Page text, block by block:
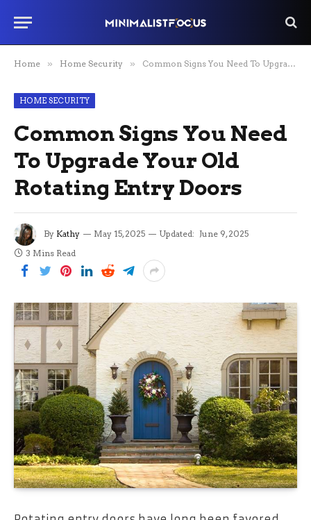
Home » Home Security » Common Signs You Need To Upgrade Your Old Rotating Entry Doors
HOME SECURITY
Common Signs You Need
To Upgrade Your Old
Rotating Entry Doors
By Kathy May 15, 2025 Updated: June 9, 2025
3 Mins Read